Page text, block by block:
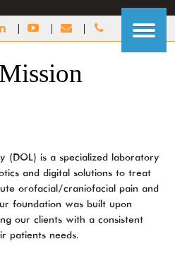
(DOL) is a specialized laboratory
and digital solutions to treat
orofacial/craniofacial pain and
foundation was built upon
our clients with a consistent
needs.